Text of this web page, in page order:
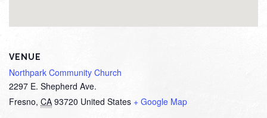
VENUE
Northpark Community Church
2297 E. Shepherd Ave.
Fresno, CA 93720 United States + Google Map